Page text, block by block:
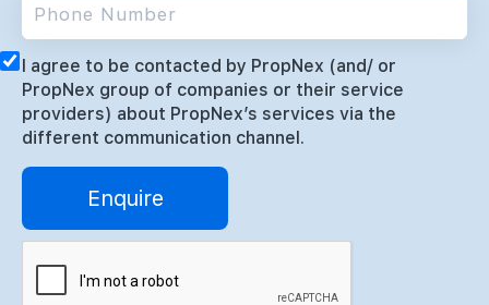
I agree to be contacted by PropNex (and/ or
PropNex group of companies or their service
providers) about PropNex’s services via the
different communication channel.
Enquire